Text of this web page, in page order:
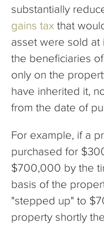
substantially
gains tax that
asset were sold at
the beneficiaries
only on the
have inherited it,
from the date of
For example, if a
purchased for
$700,000 by the
basis of the
"stepped up" to
property shortly